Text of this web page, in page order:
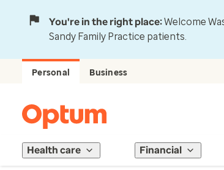
You're in the right place:Welcome
Sandy Family Practice patients.
Personal Business
Health care Financial